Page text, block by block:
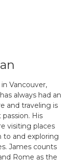
Vancouver,
always had an
and traveling is
His
visiting places
to and exploring
James counts
Rome as the